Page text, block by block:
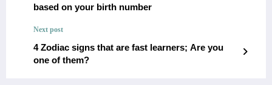
based on your birth number
Next post
4 Zodiac signs that are fast learners; Are you
one of them?